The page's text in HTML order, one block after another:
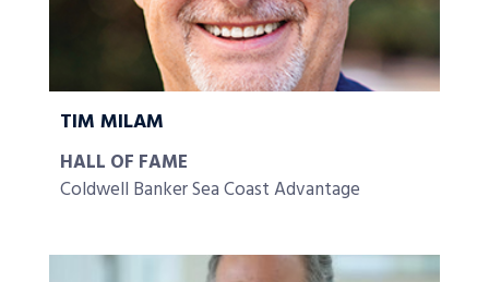
TIM MILAM
HALL OF FAME
Coldwell Banker Sea Coast Advantage